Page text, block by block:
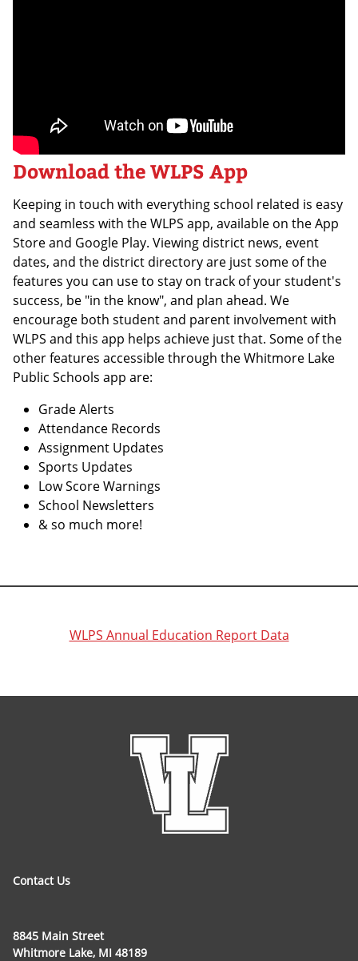
Download the WLPS App
Keeping in touch with everything school related is easy
and seamless with the WLPS app, available on the App
Store and Google Play. Viewing district news, event
dates, and the district directory are just some of the
features you can use to stay on track of your student's
success, be "in the know", and plan ahead. We
encourage both student and parent involvement with
WLPS and this app helps achieve just that. Some of the
other features accessible through the Whitmore Lake
Public Schools app are:
Grade Alerts
Attendance Records
Assignment Updates
Sports Updates
Low Score Warnings
School Newsletters
& so much more!
WLPS Annual Education Report Data
Contact Us
8845 Main Street
Whitmore Lake, MI 48189